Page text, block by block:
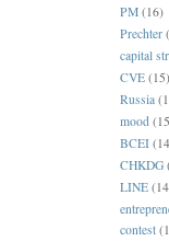
PM (16)
Prechter
capital
CVE (15)
Russia
mood
BCEI
CHKDG
LINE
contest